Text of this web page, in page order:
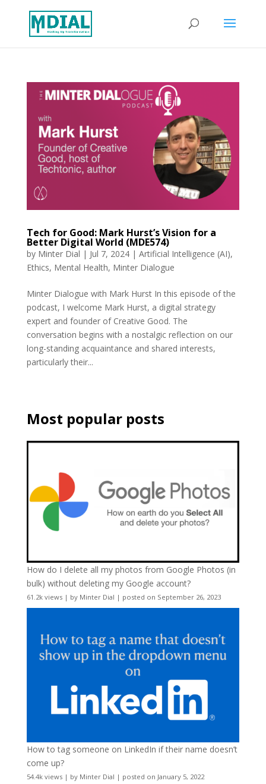
Tech for Good: Mark Hurst’s Vision for a
Better Digital World (MDE574)
by Minter Dial | Jul 7, 2024| Artificial Intelligence (AI),
Ethics, Mental Health, Minter Dialogue
Minter Dialogue with Mark Hurst In this episode of the
podcast, I welcome Mark Hurst, a digital strategy
expert and founder of Creative Good. The
conversation begins with a nostalgic reflection on our
long-standing acquaintance and shared interests,
particularly their...
Most popular posts
How do I delete all my photos from Google Photos (in
bulk) without deleting my Google account?
61.2k views| by Minter Dial | posted on September 26, 2023
How to tag someone on LinkedIn if their name doesn’t
come up?
54.4k views| by Minter Dial | posted on January 5, 2022